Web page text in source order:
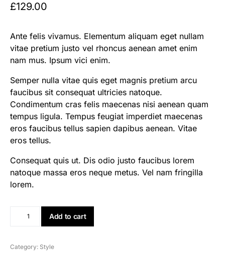
£129.00
Ante felis vivamus. Elementum aliquam eget nullam
vitae pretium justo vel rhoncus aenean amet enim
nam mus. Ipsum vici enim.
Semper nulla vitae quis eget magnis pretium arcu
faucibus sit consequat ultricies natoque.
Condimentum cras felis maecenas nisi aenean quam
tempus ligula. Tempus feugiat imperdiet maecenas
eros faucibus tellus sapien dapibus aenean. Vitae
eros tellus.
Consequat quis ut. Dis odio justo faucibus lorem
natoque massa eros neque metus. Vel nam fringilla
lorem.
Add to cart
Category: Style